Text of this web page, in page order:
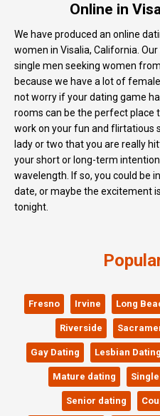
Online in
We have produced an online
women in Visalia, California.
single men seeking women
because we have a lot of
not worry if your dating game
rooms can be the perfect place
work on your fun and flirtatious
lady or two that you are really
your short or long-term
wavelength. If so, you could be
date, or maybe the excitement
tonight.
Fresno Irvine Long
Riverside
Gay Dating Lesbian Dating
Mature dating
Senior dating